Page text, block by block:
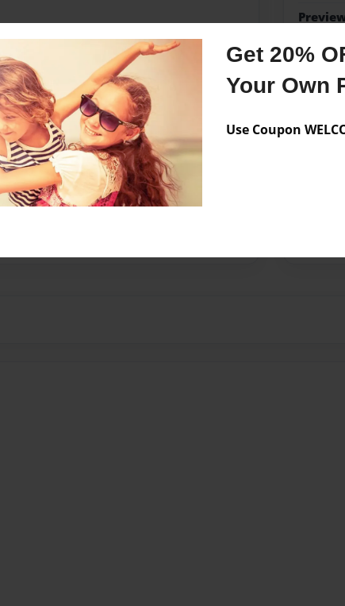
Get 20%
Your Own
Use Coupon
fiction